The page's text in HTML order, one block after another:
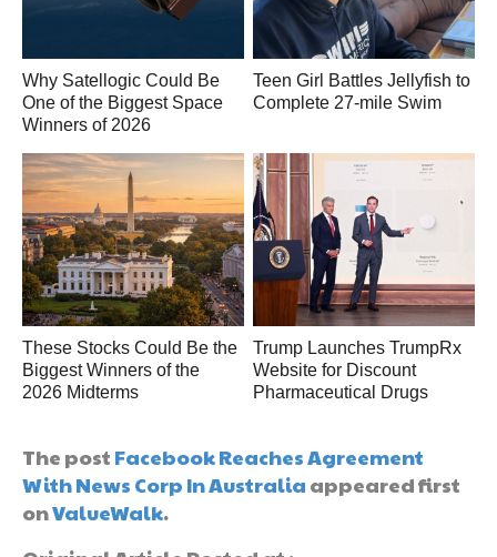
Why Satellogic Could Be
One of the Biggest Space
Winners of 2026
Teen Girl Battles Jellyfish to
Complete 27-mile Swim
These Stocks Could Be the
Biggest Winners of the
2026 Midterms
Trump Launches TrumpRx
Website for Discount
Pharmaceutical Drugs
The post Facebook Reaches Agreement
With News Corp In Australia appeared first
onValueWalk.